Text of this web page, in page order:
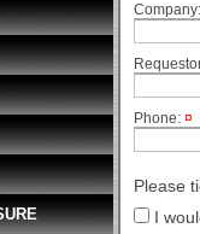
Phone: ¤
Please
I